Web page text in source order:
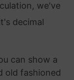
we've
decimal
can show a
old fashioned